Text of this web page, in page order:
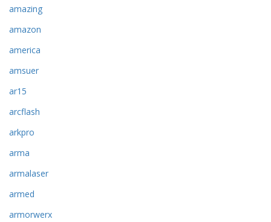
amazing
amazon
america
amsuer
ar15
arcflash
arkpro
arma
armalaser
armed
armorwerx